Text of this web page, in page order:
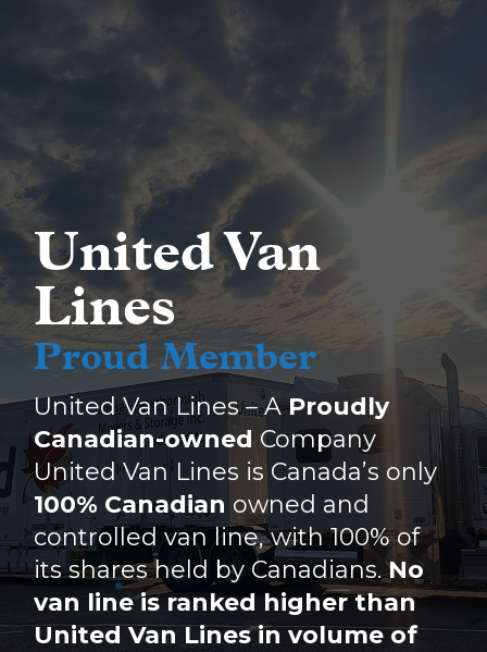
United Van
Lines
Proud Member
United Van Lines – AProudly
Canadian-ownedCompany
United Van Lines is Canada’s only
100% Canadian owned and
controlled van line, with 100% of
its shares held by Canadians.No
van line is ranked higher than
United Van Lines in volume of